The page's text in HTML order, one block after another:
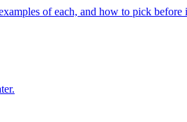
of each, and how to pick before